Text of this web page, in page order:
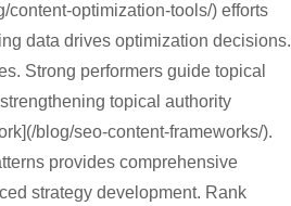
optimization-tools/) efforts
data drives optimization decisions.
Strong performers guide topical
topical authority
blog/seo-content-frameworks/).
provides comprehensive
strategy development. Rank